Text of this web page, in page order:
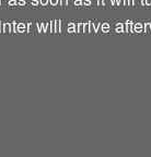
will arrive